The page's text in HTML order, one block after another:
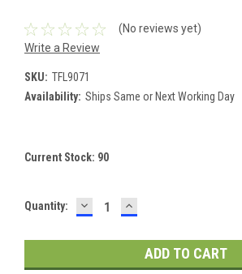
(No reviews yet)
Write a Review
SKU: TFL9071
Availability: Ships Same or Next Working Day
Current Stock: 90
Quantity: DECREASE
QUANTITY:
INCREASE
QUANTITY: